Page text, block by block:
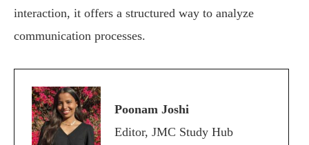
interaction, it offers a structured way to analyze
communication processes.
Poonam Joshi
Editor, JMC Study Hub